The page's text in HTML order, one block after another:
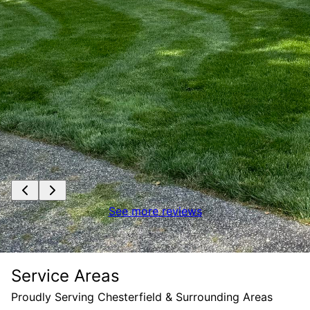
See more reviews
Service Areas
Proudly Serving Chesterfield & Surrounding Areas